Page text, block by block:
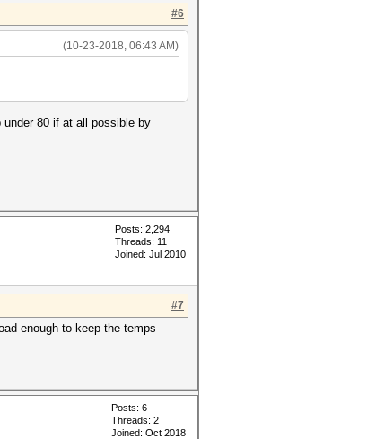
#6
(10-23-2018, 06:43 AM)
80 if at all possible by
Posts: 2,294
Threads: 11
Joined: Jul 2010
#7
enough to keep the temps
Posts: 6
Threads: 2
Joined: Oct 2018